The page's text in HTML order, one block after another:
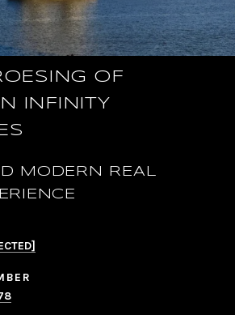
OF
INFINITY
MODERN REAL